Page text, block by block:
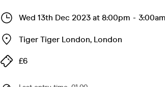
Wed 13th Dec 2023 at 8:00pm - 3:00am
Tiger Tiger London, London
£6